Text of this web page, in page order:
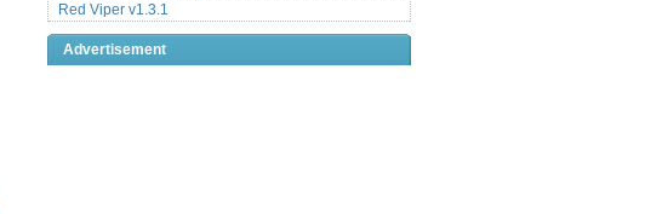
Red Viper v1.3.1
Advertisement